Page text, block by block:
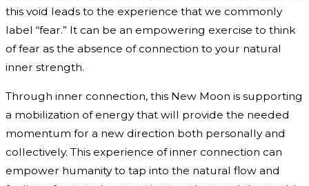
this void leads to the experience that we commonly
label “fear.” It can be an empowering exercise to think
of fear as the absence of connection to your natural
inner strength.
Through inner connection, this New Moon is supporting
a mobilization of energy that will provide the needed
momentum for a new direction both personally and
collectively. This experience of inner connection can
empower humanity to tap into the natural flow and